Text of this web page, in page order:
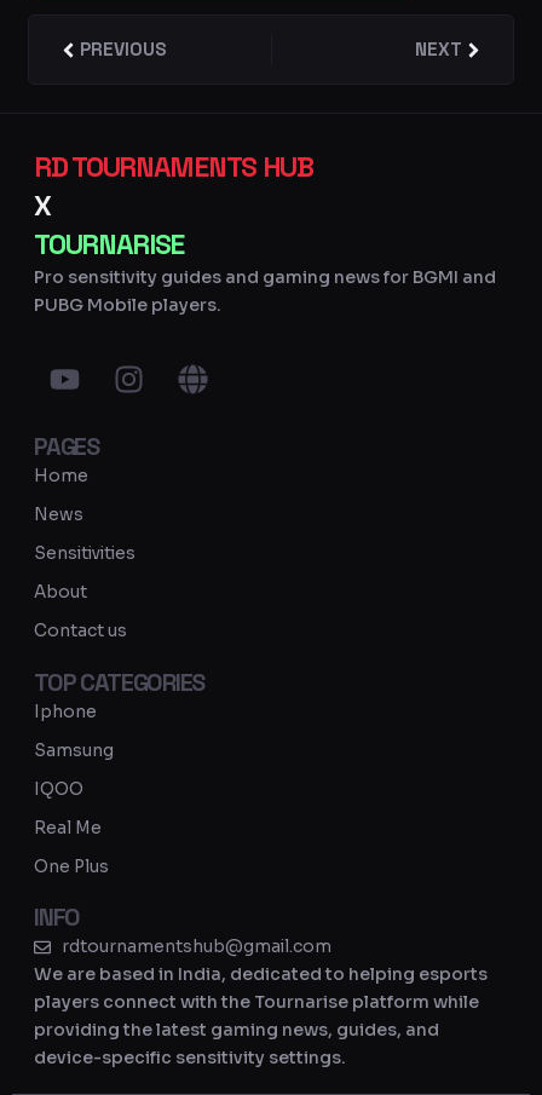
Prev
PREVIOUS NEXTNext
RD TOURNAMENTS HUB
X
TOURNARISE
Pro sensitivity guides and gaming news for BGMI and
PUBG Mobile players.
Y
o
t
u
b
e
I
n
r
G
l
PAGES
Home
News
Sensitivities
About
Contact us
TOP CATEGORIES
Iphone
Samsung
IQOO
Real Me
One Plus
INFO
rdtournamentshub@gmail.com
We are based in India, dedicated to helping esports
players connect with the Tournarise platform while
providing the latest gaming news, guides, and
device-specific sensitivity settings.